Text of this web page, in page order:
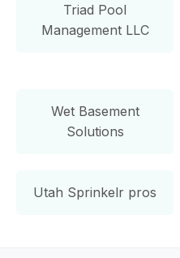
Triad Pool
Management LLC
Wet Basement
Solutions
Utah Sprinkelr pros